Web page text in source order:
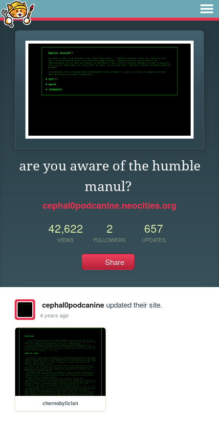
are you aware of the humble
manul?
cephal0podcanine.neocities.org
42,622
VIEWS
2
FOLLOWERS
657
UPDATES
Share
cephal0podcanineupdated their site.
4 years ago
chernobyllclan